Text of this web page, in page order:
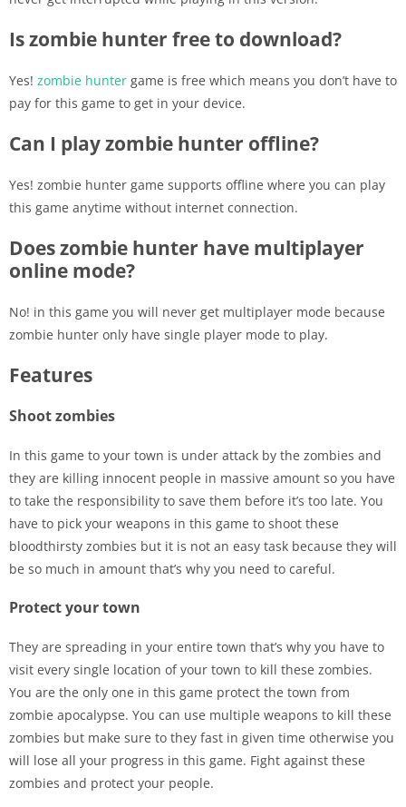
Is zombie hunter free to download?
Yes! zombie hunter game is free which means you don’t have to
pay for this game to get in your device.
Can I play zombie hunter offline?
Yes! zombie hunter game supports offline where you can play
this game anytime without internet connection.
Does zombie hunter have multiplayer
online mode?
No! in this game you will never get multiplayer mode because
zombie hunter only have single player mode to play.
Features
Shoot zombies
In this game to your town is under attack by the zombies and
they are killing innocent people in massive amount so you have
to take the responsibility to save them before it’s too late. You
have to pick your weapons in this game to shoot these
bloodthirsty zombies but it is not an easy task because they will
be so much in amount that’s why you need to careful.
Protect your town
They are spreading in your entire town that’s why you have to
visit every single location of your town to kill these zombies.
You are the only one in this game protect the town from
zombie apocalypse. You can use multiple weapons to kill these
zombies but make sure to they fast in given time otherwise you
will lose all your progress in this game. Fight against these
zombies and protect your people.